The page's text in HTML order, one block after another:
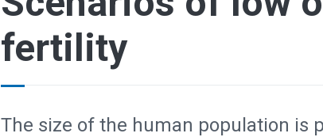
fertility
The size of the human population is